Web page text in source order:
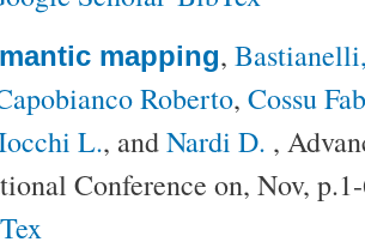
mapping,
Roberto, Cossu
L., andNardi D. ,
Conference on, Nov,